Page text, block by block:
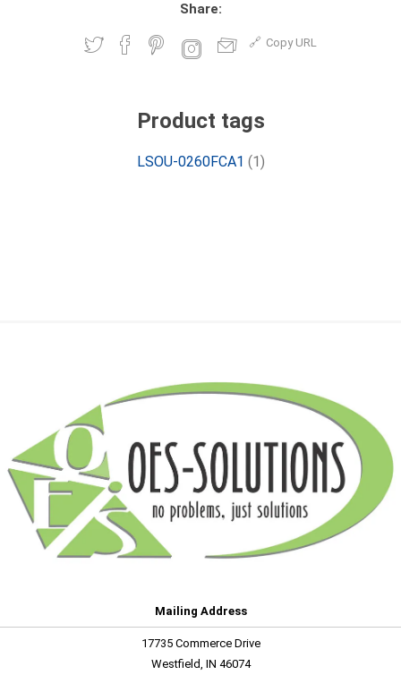
Share:
Copy URL
Product tags
LSOU-0260FCA1 (1)
Mailing Address
17735 Commerce Drive
Westfield, IN 46074